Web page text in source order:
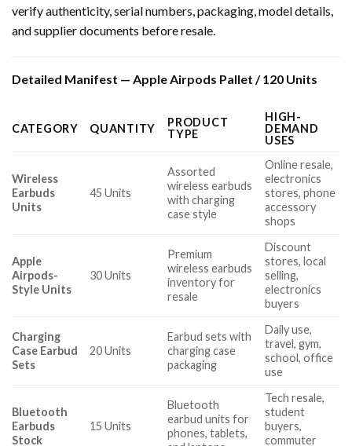
verify authenticity, serial numbers, packaging, model details,
and supplier documents before resale.
Detailed Manifest — Apple Airpods Pallet / 120 Units
CATEGORY QUANTITY
PRODUCT
TYPE
HIGH-
DEMAND
USES
Wireless
Earbuds
Units
45 Units
Assorted
wireless earbuds
with charging
case style
Online resale,
electronics
stores, phone
accessory
shops
Apple
Airpods-
Style Units
30 Units
Premium
wireless earbuds
inventory for
resale
Discount
stores, local
selling,
electronics
buyers
Charging
Case Earbud
Sets
20 Units
Earbud sets with
charging case
packaging
Daily use,
travel, gym,
school, office
use
Bluetooth
Earbuds
Stock
15 Units
Bluetooth
earbud units for
phones, tablets,
Tech resale,
student
buyers,
commuter